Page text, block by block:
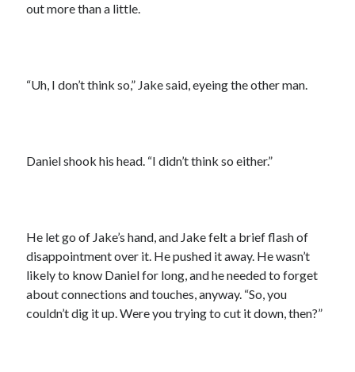
out more than a little.
“Uh, I don’t think so,” Jake said, eyeing the other man.
Daniel shook his head. “I didn’t think so either.”
He let go of Jake’s hand, and Jake felt a brief flash of
disappointment over it. He pushed it away. He wasn’t
likely to know Daniel for long, and he needed to forget
about connections and touches, anyway. “So, you
couldn’t dig it up. Were you trying to cut it down, then?”